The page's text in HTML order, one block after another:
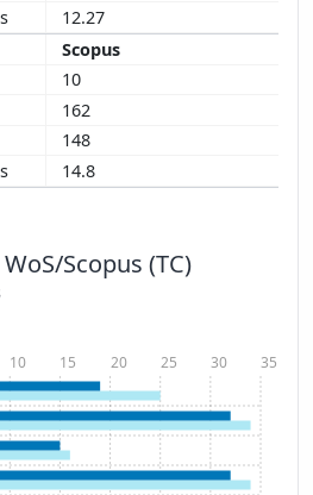
12.27
Scopus
10
162
148
14.8
Scopus (TC)
10 15 20 25 30 35